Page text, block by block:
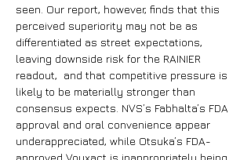
seen. Our report, however, finds that this
perceived superiority may not be as
differentiated as street expectations,
leaving downside risk for the RAINIER
readout,  and that competitive pressure is
likely to be materially stronger than
consensus expects. NVS’s Fabhalta’s FDA
approval and oral convenience appear
underappreciated, while Otsuka’s FDA-
approved Voyxact is inappropriately being